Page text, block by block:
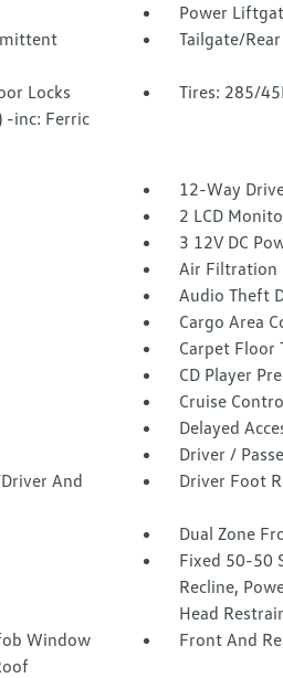
Power
Tailgate/
Locks
Tires: 285/
-inc: Ferric
12-Way
2 LCD
3 12V DC
Air Filtration
Audio Theft
Cargo Area
Carpet Floor
CD Player
Cruise
Delayed
Driver /
And
Driver Foot
Dual Zone
Fixed 50-50
Recline,
Head
Window
Front And